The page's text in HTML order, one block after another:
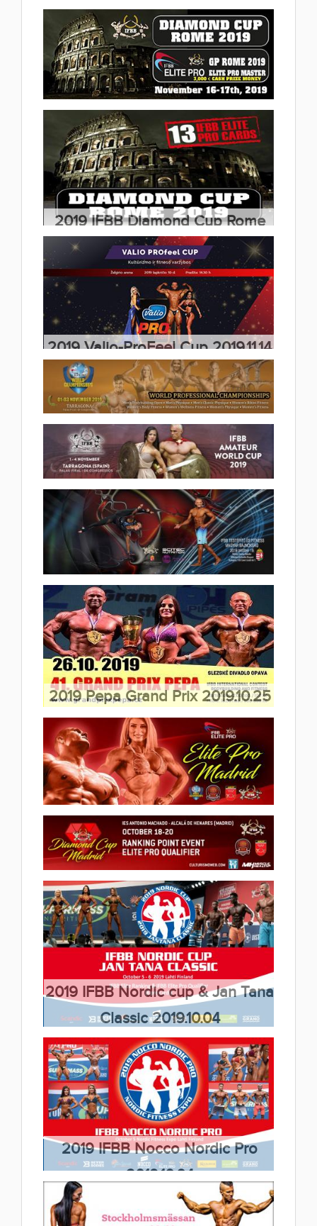
Championships & FitModel Cup
2019.11.23
(29 album)
2019 IFBB Elite Pro GP Rome
2019.11.20
(3 album)
2019 IFBB Diamond Cup Rome
2019.11.17
(37 album)
2019 Valio-ProFeel Cup 2019.11.14
(15 album)
2019 IFBB Elite Pro World
Professional Championships
2019.11.04
(9 album)
2019 Ifbb Amateur World Cup
Tarragona 2019.11.02
(24 album)
2019 - 50. TESTÉPÍTŐ ÉS
FITNESS MAGYAR BAJNOKSÁG
2019.10.29
(45 album)
2019 Pepa Grand Prix 2019.10.25
(16 album)
2019 IFBB Elite Pro Madrid
2019.10.20
(7 album)
2019 IFBB Madrid Diamond Cup
2019.10.19
(33 album)
2019 IFBB Nordic cup & Jan Tana
Classic 2019.10.04
(26 album)
2019 IFBB Nocco Nordic Pro
2019.10.04
(6 album)